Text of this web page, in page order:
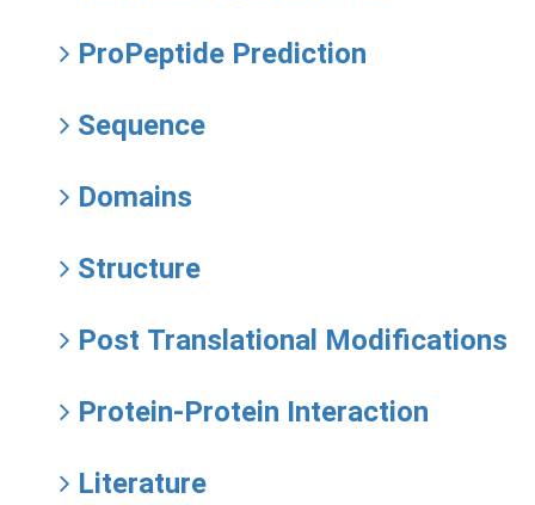
ProPeptide Prediction
Sequence
Domains
Structure
Post Translational Modifications
Protein-Protein Interaction
Literature